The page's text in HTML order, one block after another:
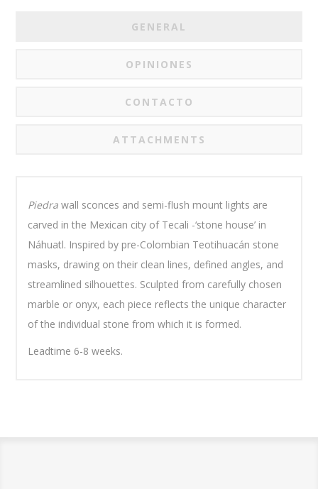
GENERAL
OPINIONES
CONTACTO
ATTACHMENTS
Piedra wall sconces and semi-flush mount lights are
carved in the Mexican city of Tecali -‘stone house’ in
Náhuatl. Inspired by pre-Colombian Teotihuacán stone
masks, drawing on their clean lines, defined angles, and
streamlined silhouettes. Sculpted from carefully chosen
marble or onyx, each piece reflects the unique character
of the individual stone from which it is formed.
Leadtime 6-8 weeks.